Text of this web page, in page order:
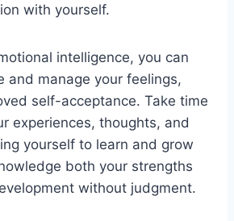
with yourself.
intelligence, you can
and manage your feelings,
self-acceptance. Take time
experiences, thoughts, and
yourself to learn and grow
both your strengths
without judgment.